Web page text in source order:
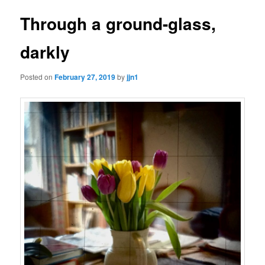
Through a ground-glass,
darkly
Posted onFebruary 27, 2019byjjn1